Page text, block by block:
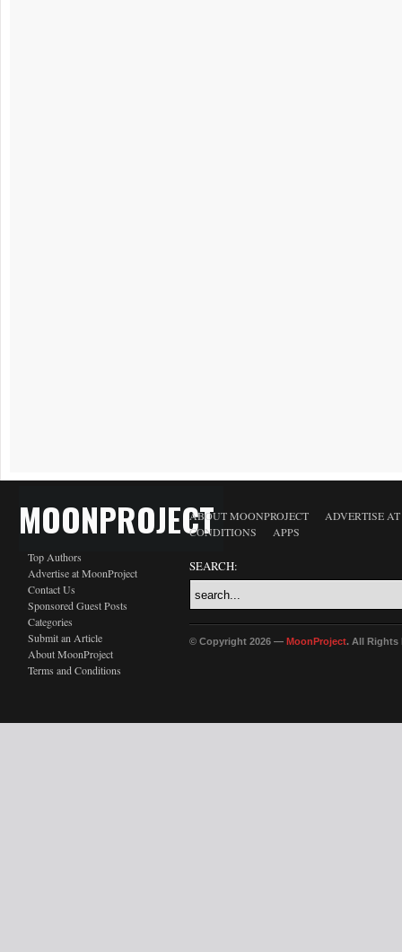
MOONPROJECT
Top Authors
Advertise at MoonProject
Contact Us
Sponsored Guest Posts
Categories
Submit an Article
About MoonProject
Terms and Conditions
ABOUT MOONPROJECT
ADVERTISE
CONDITIONS
APPS
SEARCH:
© Copyright 2026 — MoonProject. All Rights